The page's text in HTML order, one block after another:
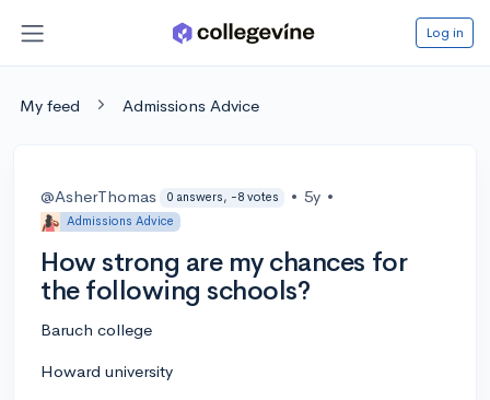
Log in
My feed Admissions Advice
@AsherThomas 0 answers, -8 votes • 5y •
Admissions Advice
How strong are my chances for
the following schools?
Baruch college
Howard university